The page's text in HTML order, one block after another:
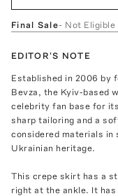
Final Sale- Not Eligible
EDITOR'S NOTE
Established in 2006 by
Bevza, the Kyiv-based
celebrity fan base for
sharp tailoring and a
considered materials in
Ukrainian heritage.
This crepe skirt has a
right at the ankle. It